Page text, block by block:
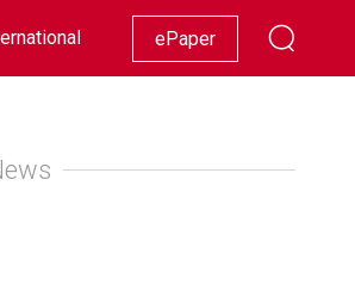
Racing Lifestyle Showbiz
ePaper